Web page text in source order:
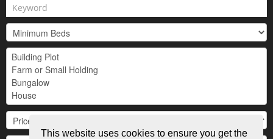
This website uses cookies to ensure you get the